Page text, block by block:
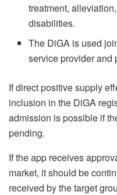
treatment,
disabilities.
The DiGA is used
service provider and
If direct positive supply
inclusion in the DiGA
admission is possible if
pending.
If the app receives
market, it should be
received by the target